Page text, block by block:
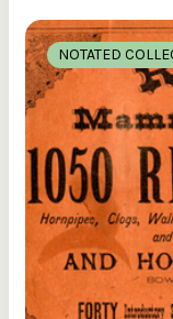
NOTATED